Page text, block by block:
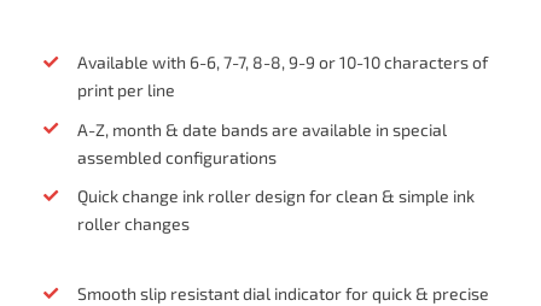
Available with 6-6, 7-7, 8-8, 9-9 or 10-10 characters of
print per line
A-Z, month & date bands are available in special
assembled configurations
Quick change ink roller design for clean & simple ink
roller changes
Smooth slip resistant dial indicator for quick & precise